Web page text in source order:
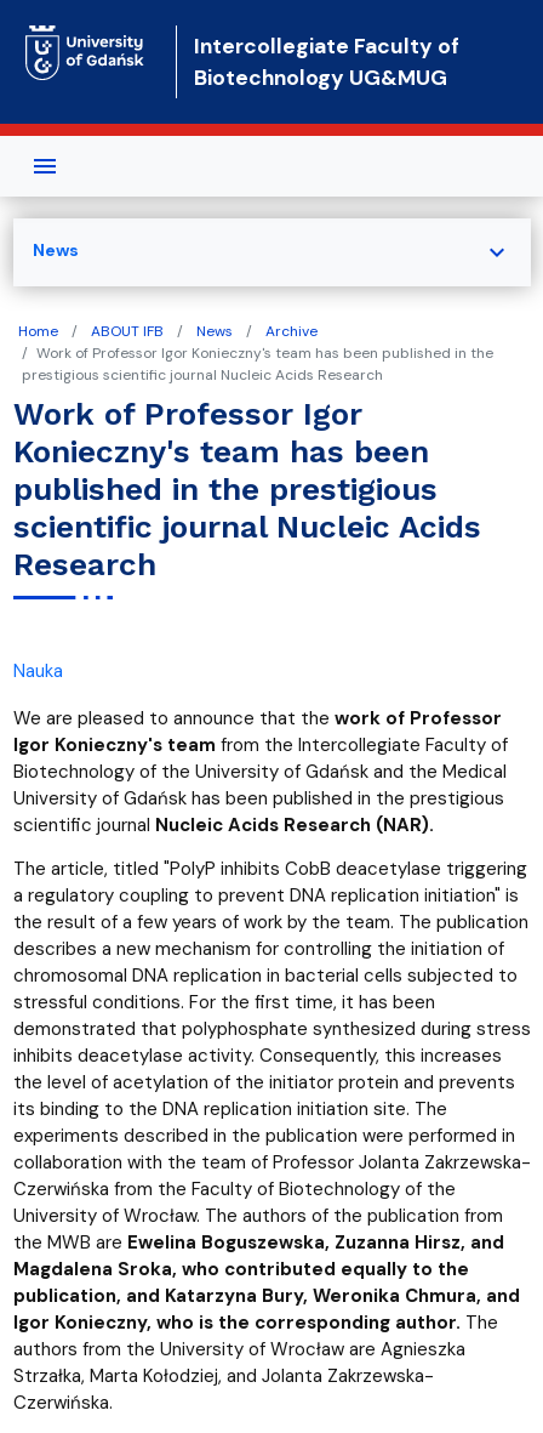
Intercollegiate Faculty of
Biotechnology UG&MUG
Home ABOUT IFB News
Archive
Work of Professor Igor Konieczny's team has been published in the
prestigious scientific journal Nucleic Acids Research
Work of Professor Igor
Konieczny's team has been
published in the prestigious
scientific journal Nucleic Acids
Research
Nauka
We are pleased to announce that the work of Professor
Igor Konieczny's team from the Intercollegiate Faculty of
Biotechnology of the University of Gdańsk and the Medical
University of Gdańsk has been published in the prestigious
scientific journal Nucleic Acids Research (NAR).
The article, titled "PolyP inhibits CobB deacetylase triggering
a regulatory coupling to prevent DNA replication initiation" is
the result of a few years of work by the team. The publication
describes a new mechanism for controlling the initiation of
chromosomal DNA replication in bacterial cells subjected to
stressful conditions. For the first time, it has been
demonstrated that polyphosphate synthesized during stress
inhibits deacetylase activity. Consequently, this increases
the level of acetylation of the initiator protein and prevents
its binding to the DNA replication initiation site. The
experiments described in the publication were performed in
collaboration with the team of Professor Jolanta Zakrzewska-
Czerwińska from the Faculty of Biotechnology of the
University of Wrocław. The authors of the publication from
the MWB are Ewelina Boguszewska, Zuzanna Hirsz, and
Magdalena Sroka, who contributed equally to the
publication, and Katarzyna Bury, Weronika Chmura, and
Igor Konieczny, who is the corresponding author. The
authors from the University of Wrocław are Agnieszka
Strzałka, Marta Kołodziej, and Jolanta Zakrzewska-
Czerwińska.
News expand_more